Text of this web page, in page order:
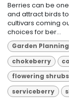
Berries can be
and attract birds
cultivars coming
choices for ber...
Garden Planning
chokeberry
flowering shrubs
serviceberry